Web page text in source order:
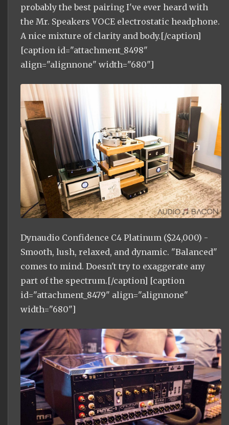
probably the best pairing I've ever heard with
the Mr. Speakers VOCE electrostatic headphone.
A nice mixture of clarity and body.[/caption]
[caption id="attachment_8498"
align="alignnone" width="680"]
Dynaudio Confidence C4 Platinum ($24,000) -
Smooth, lush, relaxed, and dynamic. "Balanced"
comes to mind. Doesn't try to exaggerate any
part of the spectrum.[/caption] [caption
id="attachment_8479" align="alignnone"
width="680"]